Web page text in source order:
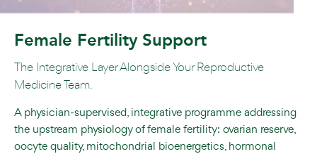
Female Fertility Support
The Integrative Layer Alongside Your Reproductive
Medicine Team.
A physician-supervised, integrative programme addressing
the upstream physiology of female fertility: ovarian reserve,
oocyte quality, mitochondrial bioenergetics, hormonal